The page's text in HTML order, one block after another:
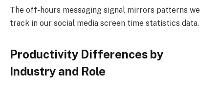
The off-hours messaging signal mirrors patterns we
track in our social media screen time statistics data.
Productivity Differences by
Industry and Role